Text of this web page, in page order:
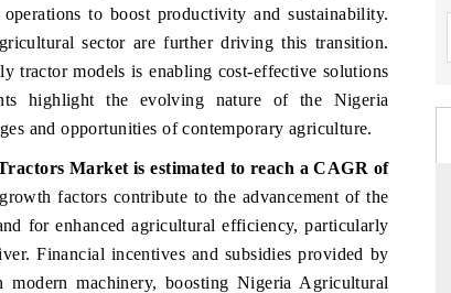
to boost productivity and sustainability.
sector are further driving this transition.
tractor models is enabling cost-effective solutions
highlight the evolving nature of the Nigeria
and opportunities of contemporary agriculture.
Market is estimated to reach a CAGR of
factors contribute to the advancement of the
for enhanced agricultural efficiency, particularly
Financial incentives and subsidies provided by
machinery, boosting Nigeria Agricultural
THE HINDU